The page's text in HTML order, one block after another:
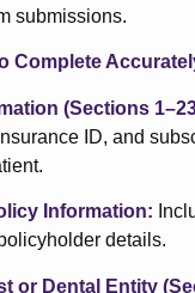
submissions.
Complete
(Sections
ID, and
Information:
details.
or Dental Entity